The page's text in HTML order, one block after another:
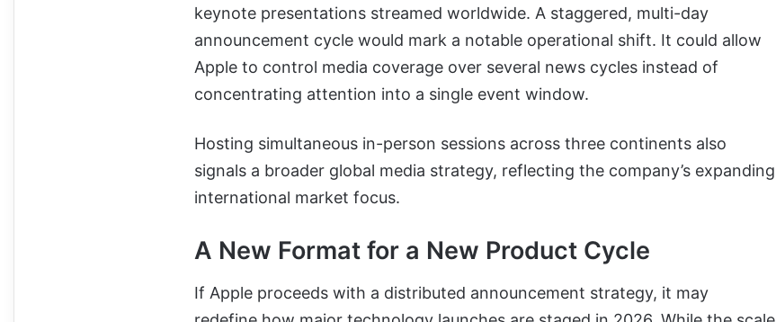
keynote presentations streamed worldwide. A staggered, multi-day
announcement cycle would mark a notable operational shift. It could allow
Apple to control media coverage over several news cycles instead of
concentrating attention into a single event window.
Hosting simultaneous in-person sessions across three continents also
signals a broader global media strategy, reflecting the company’s expanding
international market focus.
A New Format for a New Product Cycle
If Apple proceeds with a distributed announcement strategy, it may